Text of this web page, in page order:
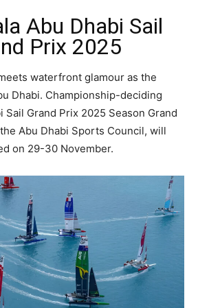
Abu Dhabi Sail
Prix 2025
waterfront glamour as the
Dhabi. Championship-deciding
Sail Grand Prix 2025 Season Grand
Abu Dhabi Sports Council, will
on 29-30 November.